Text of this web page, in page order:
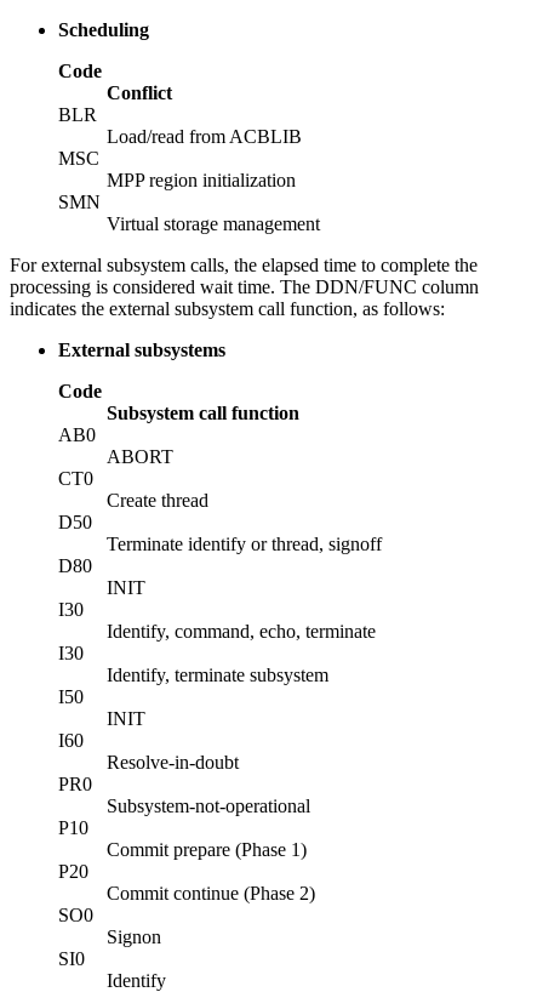
Scheduling
Code
Conflict
BLR
Load/read from ACBLIB
MSC
MPP region initialization
SMN
Virtual storage management
For external subsystem calls, the elapsed time to complete the
processing is considered wait time. The DDN/FUNC column
indicates the external subsystem call function, as follows:
External subsystems
Code
Subsystem call function
AB0
ABORT
CT0
Create thread
D50
Terminate identify or thread, signoff
D80
INIT
I30
Identify, command, echo, terminate
I30
Identify, terminate subsystem
I50
INIT
I60
Resolve-in-doubt
PR0
Subsystem-not-operational
P10
Commit prepare (Phase 1)
P20
Commit continue (Phase 2)
SO0
Signon
SI0
Identify